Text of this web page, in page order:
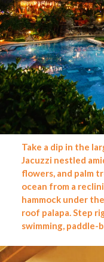
Take a dip in the
Jacuzzi nestled
flowers, and palm
ocean from a
hammock under
roof palapa. Step
swimming, paddle-